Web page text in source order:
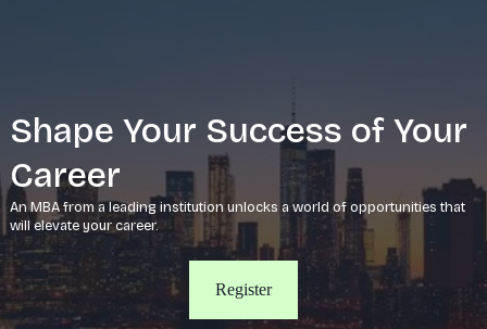
Shape Your Success of Your
Career
An MBA from a leading institution unlocks a world of opportunities that
will elevate your career.
Register